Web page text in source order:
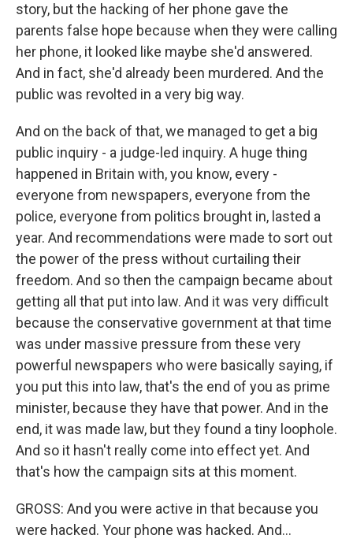
story, but the hacking of her phone gave the
parents false hope because when they were calling
her phone, it looked like maybe she'd answered.
And in fact, she'd already been murdered. And the
public was revolted in a very big way.
And on the back of that, we managed to get a big
public inquiry - a judge-led inquiry. A huge thing
happened in Britain with, you know, every -
everyone from newspapers, everyone from the
police, everyone from politics brought in, lasted a
year. And recommendations were made to sort out
the power of the press without curtailing their
freedom. And so then the campaign became about
getting all that put into law. And it was very difficult
because the conservative government at that time
was under massive pressure from these very
powerful newspapers who were basically saying, if
you put this into law, that's the end of you as prime
minister, because they have that power. And in the
end, it was made law, but they found a tiny loophole.
And so it hasn't really come into effect yet. And
that's how the campaign sits at this moment.
GROSS: And you were active in that because you
were hacked. Your phone was hacked. And...